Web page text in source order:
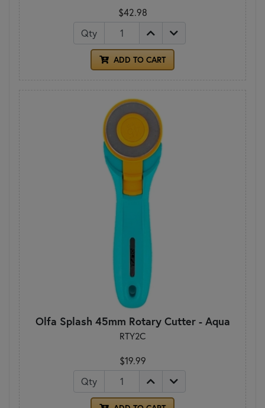
$42.98
Qty
ADD TO CART
Olfa Splash 45mm Rotary Cutter - Aqua
RTY2C
$19.99
Qty